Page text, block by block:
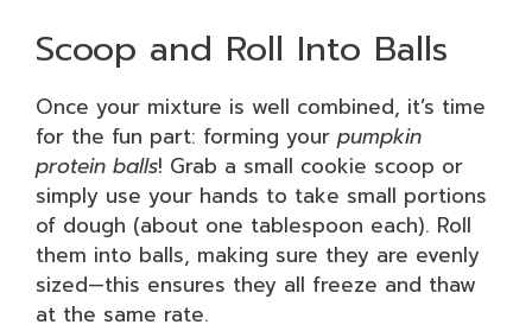
Scoop and Roll Into Balls
Once your mixture is well combined, it’s time
for the fun part: forming your pumpkin
protein balls! Grab a small cookie scoop or
simply use your hands to take small portions
of dough (about one tablespoon each). Roll
them into balls, making sure they are evenly
sized—this ensures they all freeze and thaw
at the same rate.